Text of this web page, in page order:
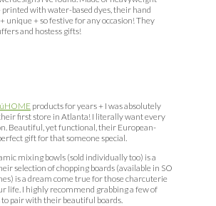
with water-based dyes, their hand
unique + so festive for any occasion! They
and hostess gifts!
products for years + I was absolutely
first store in Atlanta! I literally want every
Beautiful, yet functional, their European-
gift for that someone special.
mixing bowls (sold individually too) is a
selection of chopping boards (available in SO
is a dream come true for those charcuterie
life. I highly recommend grabbing a few of
pair with their beautiful boards.